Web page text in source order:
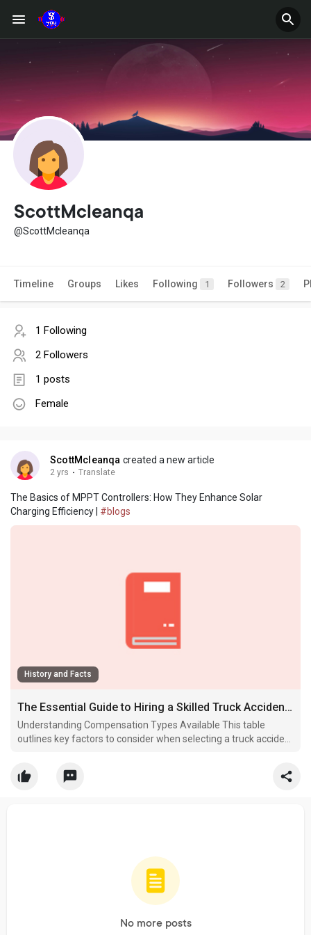
ScottMcleanqa
@ScottMcleanqa
Timeline Groups Likes Following 1 Followers 2
1 Following
2 Followers
1 posts
Female
ScottMcleanqa created a new article
2 yrs · Translate
The Basics of MPPT Controllers: How They Enhance Solar
Charging Efficiency | #blogs
History and Facts
The Essential Guide to Hiring a Skilled Truck Accident Attorney in 2026
Understanding Compensation Types Available This table
outlines key factors to consider when selecting a truck accident
No more posts